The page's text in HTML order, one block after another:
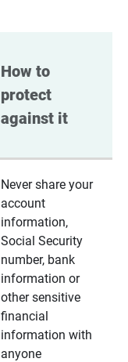
How to
protect
against it
Never share your
account
information,
Social Security
number, bank
information or
other sensitive
financial
information with
anyone